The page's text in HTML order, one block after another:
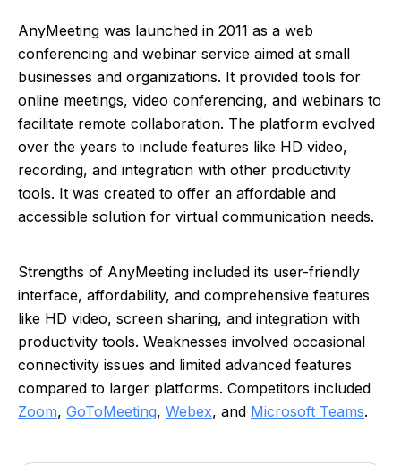
AnyMeeting was launched in 2011 as a web
conferencing and webinar service aimed at small
businesses and organizations. It provided tools for
online meetings, video conferencing, and webinars to
facilitate remote collaboration. The platform evolved
over the years to include features like HD video,
recording, and integration with other productivity
tools. It was created to offer an affordable and
accessible solution for virtual communication needs.
Strengths of AnyMeeting included its user-friendly
interface, affordability, and comprehensive features
like HD video, screen sharing, and integration with
productivity tools. Weaknesses involved occasional
connectivity issues and limited advanced features
compared to larger platforms. Competitors included
Zoom, GoToMeeting, Webex, and Microsoft Teams.